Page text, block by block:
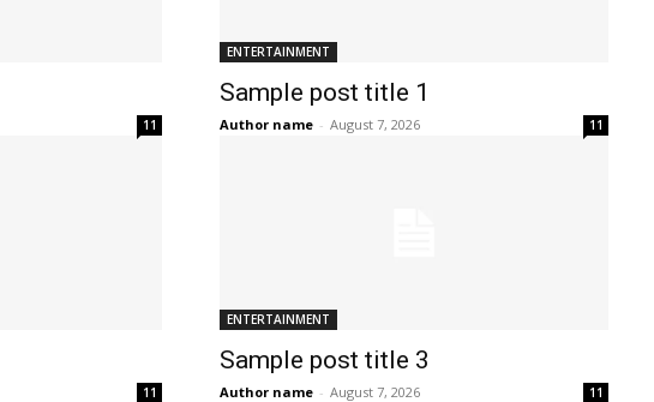
11
ENTERTAINMENT
Sample post title 1
Author name - August 7, 2026 11
11
ENTERTAINMENT
Sample post title 3
Author name - August 7, 2026 11